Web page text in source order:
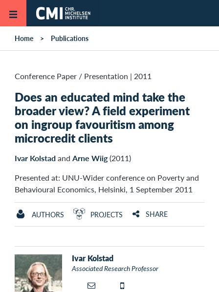
Skip to main content
Home Publications
Conference Paper / Presentation | 2011
Does an educated mind take the
broader view? A field experiment
on ingroup favouritism among
microcredit clients
Ivar Kolstadand Arne Wiig(2011)
Presented at: UNU-Wider conference on Poverty and
Behavioural Economics, Helsinki, 1 September 2011
AUTHORS PROJECTS SHARE
Ivar Kolstad
Associated Research Professor